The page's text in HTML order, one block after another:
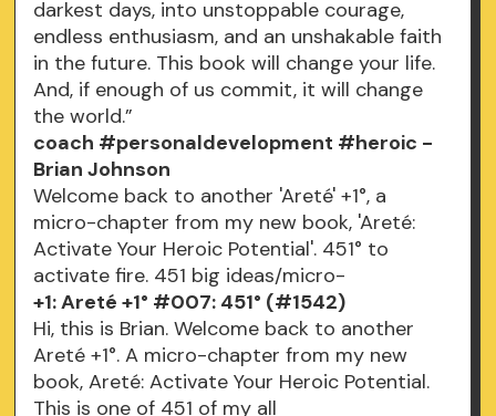
darkest days, into unstoppable courage,
endless enthusiasm, and an unshakable faith
in the future. This book will change your life.
And, if enough of us commit, it will change
the world.”
coach #personaldevelopment #heroic -
Brian Johnson
Welcome back to another 'Areté' +1°, a
micro-chapter from my new book, 'Areté:
Activate Your Heroic Potential'. 451° to
activate fire. 451 big ideas/micro-
+1: Areté +1° #007: 451° (#1542)
Hi, this is Brian. Welcome back to another
Areté +1°. A micro-chapter from my new
book, Areté: Activate Your Heroic Potential.
This is one of 451 of my all